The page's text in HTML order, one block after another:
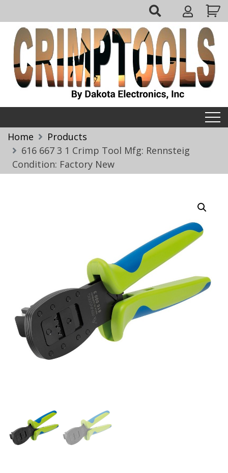
to
content
My
Account
Home
Products
616 667 3 1 Crimp Tool Mfg: Rennsteig
Condition: Factory New